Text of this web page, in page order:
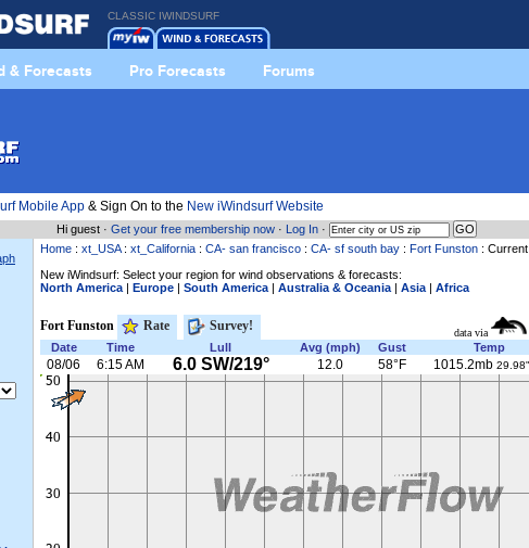
CLASSIC IWINDSURF
& Forecasts Pro Forecasts Forums
Mobile App & Sign On to the New iWindsurf Website
Hi guest · Get your free membership now · Log In ·
Home : xt_USA: xt_California : CA- san francisco : CA- sf south bay : Fort Funston :
New iWindsurf: Select your region for wind observations & forecasts:
North America | Europe | South America | Australia & Oceania | Asia | Africa
Fort Funston Rate Survey! data via
Date Time Lull Avg (mph) Gust Temp
08/06 6:15 AM 6.0 SW/219° 12.0 58°F 1015.2mb